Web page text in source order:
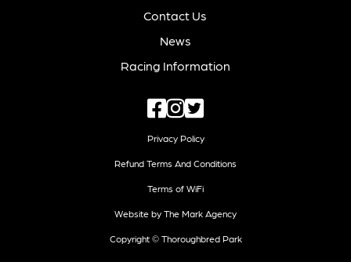
Contact Us
News
Racing Information
Privacy Policy
Refund Terms And Conditions
Terms of WiFi
Website by The Mark Agency
Copyright © Thoroughbred Park